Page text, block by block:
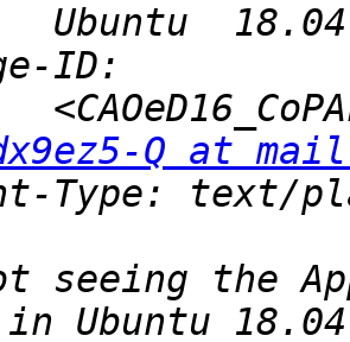
Q at
seeing the